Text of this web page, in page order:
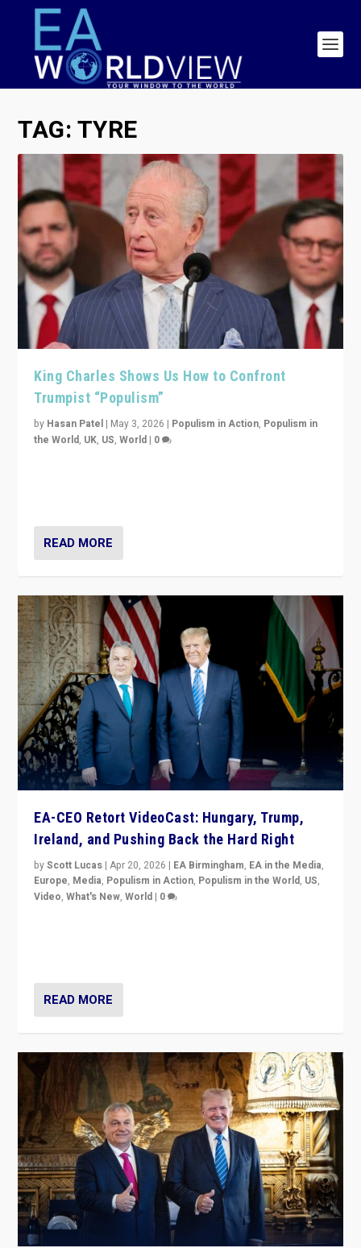
TAG:TYRE
King Charles Shows Us How to Confront
Trumpist “Populism”
by Hasan Patel | May 3, 2026 | Populism in Action, Populism in
the World, UK, US,World | 0
READ MORE
EA-CEO Retort VideoCast: Hungary, Trump,
Ireland, and Pushing Back the Hard Right
byScott Lucas |Apr 20, 2026 | EA Birmingham, EA in the Media,
Europe, Media, Populism in Action, Populism in the World, US,
Video,What's New,World | 0
READ MORE